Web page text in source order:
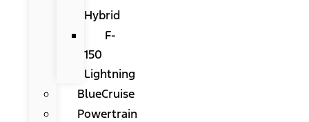
Hybrid
F-
150
Lightning
BlueCruise
Powertrain